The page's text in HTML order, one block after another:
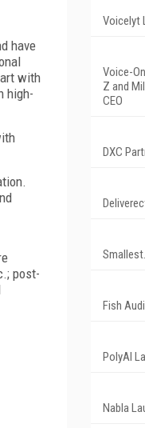
have
with
high-
post-
Voicelyt
Voice-
Z and
CEO
DXC
Fish
PolyAI
Nabla